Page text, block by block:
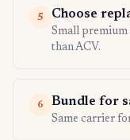
5 Choose
Small
than ACV.
6 Bundle for
Same carrier